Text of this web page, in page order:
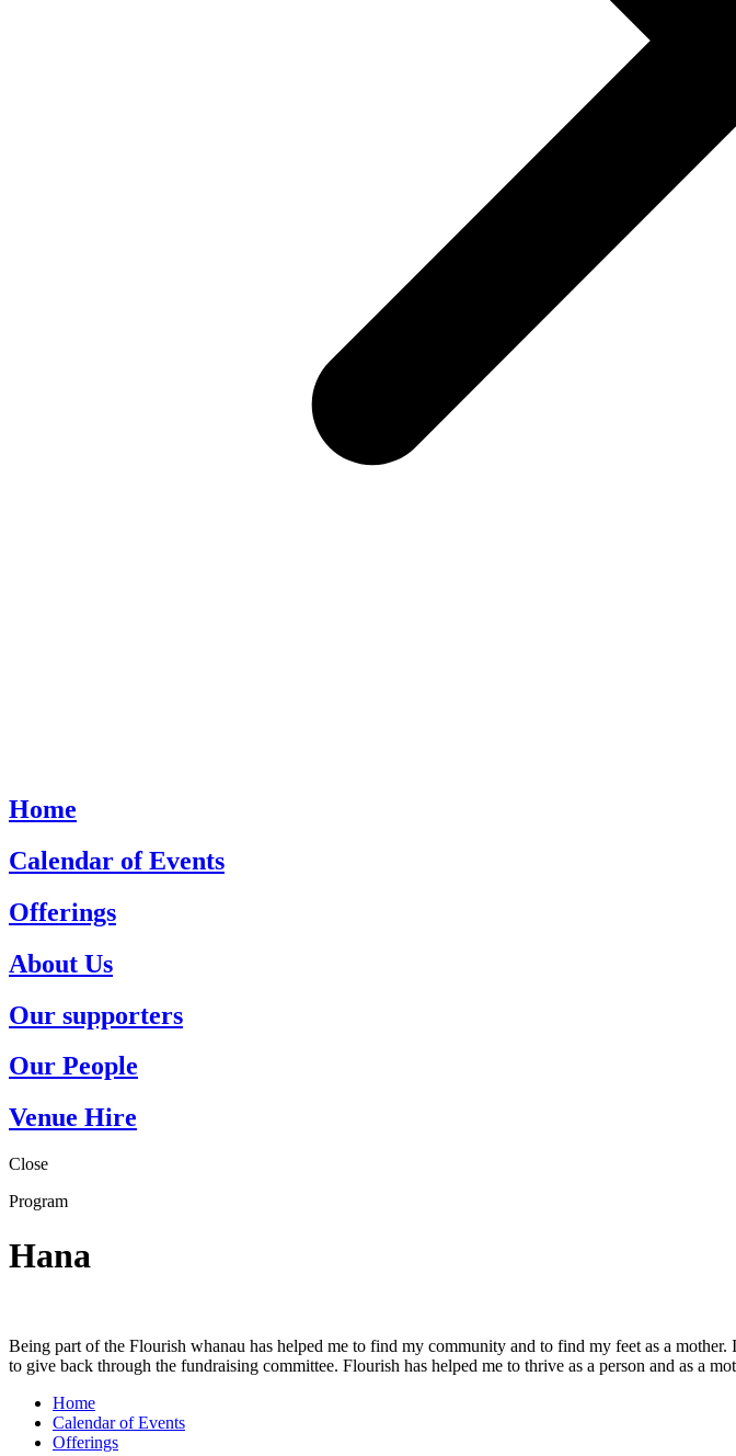
Home
Calendar of Events
Offerings
About Us
Our supporters
Our People
Venue Hire
Close
Program
Hana
Being part of the Flourish whanau has helped me to find my community and to find my feet as a
to give back through the fundraising committee. Flourish has helped me to thrive as a person and as a
Home
Calendar of Events
Offerings